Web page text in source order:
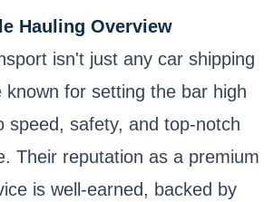
Hauling Overview
isn't just any car shipping
for setting the bar high
speed, safety, and top-notch
Their reputation as a premium
is well-earned, backed by